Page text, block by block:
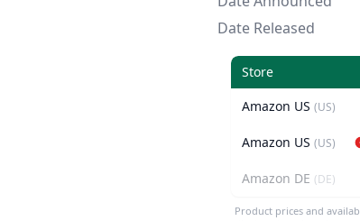
Date Released
Store
Amazon US (US)
Amazon US (US)
Amazon DE (DE)
Product prices and